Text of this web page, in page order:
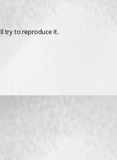
try to reproduce it.